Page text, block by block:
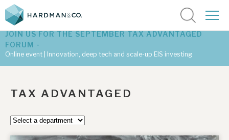
Latest corporate research
JOIN US FOR THE SEPTEMBER TAX ADVANTAGED
FORUM -
Online event | Innovation, deep tech and scale-up EIS investing
TAX ADVANTAGED